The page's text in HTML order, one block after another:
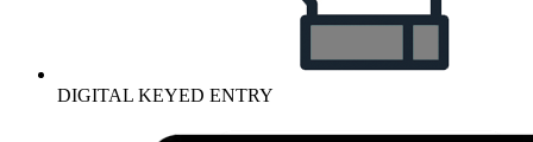
DIGITAL KEYED ENTRY